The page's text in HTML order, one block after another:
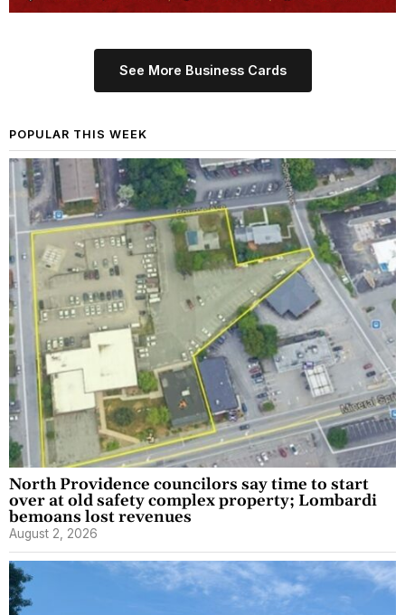
See More Business Cards
POPULAR THIS WEEK
North Providence councilors say time to start
over at old safety complex property; Lombardi
bemoans lost revenues
August 2, 2026